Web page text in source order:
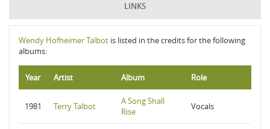
LINKS
Wendy Hofheimer Talbot is listed in the credits for the following
albums:
Year Artist Album Role
1981 Terry Talbot
A Song Shall
Rise
Vocals